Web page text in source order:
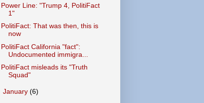
Power Line: "Trump 4, PolitiFact
1"
PolitiFact: That was then, this is
now
PolitiFact California "fact":
Undocumented immigra...
PolitiFact misleads its "Truth
Squad"
January (6)